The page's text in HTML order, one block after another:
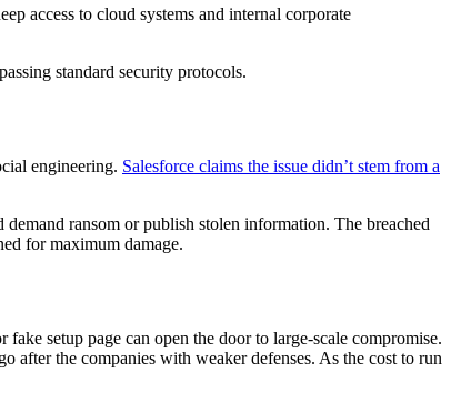
access to cloud systems and internal corporate
standard security protocols.
engineering. Salesforce claims the issue didn’t stem from a
ransom or publish stolen information. The breached
for maximum damage.
fake setup page can open the door to large-scale compromise.
after the companies with weaker defenses. As the cost to run